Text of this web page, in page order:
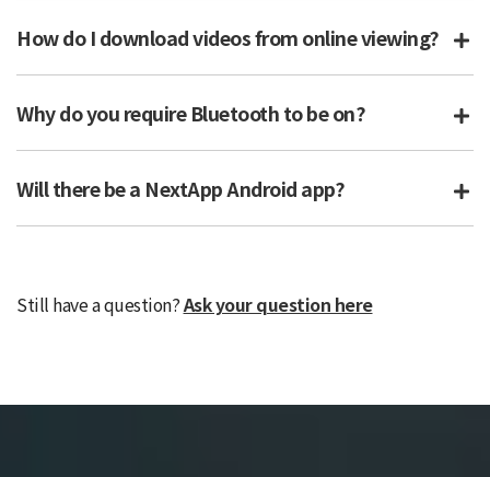
How do I download videos from online viewing?
Why do you require Bluetooth to be on?
Will there be a NextApp Android app?
Still have a question?Ask your question here